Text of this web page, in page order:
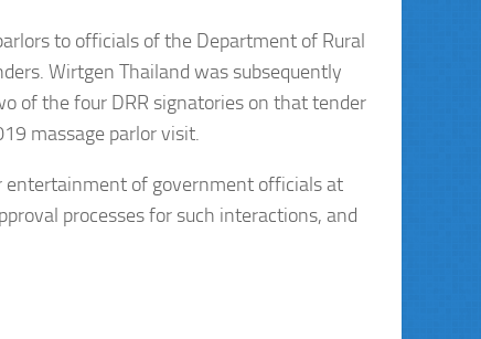
to officials of the Department of Rural
Wirtgen Thailand was subsequently
of the four DRR signatories on that tender
massage parlor visit.
entertainment of government officials at
processes for such interactions, and